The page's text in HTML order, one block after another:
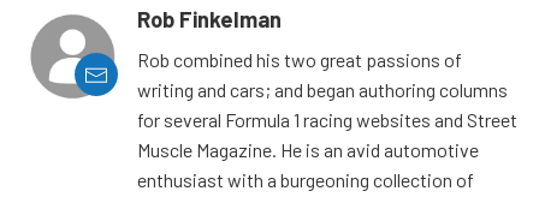
Rob Finkelman
Rob combined his two great passions of
writing and cars; and began authoring columns
for several Formula 1 racing websites and Street
Muscle Magazine. He is an avid automotive
enthusiast with a burgeoning collection of